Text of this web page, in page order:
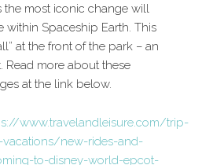
the most iconic change will
within Spaceship Earth. This
at the front of the park – an
Read more about these
at the link below.
www.travelandleisure.com/trip-
vacations/new-rides-and-
to-disney-world-epcot-